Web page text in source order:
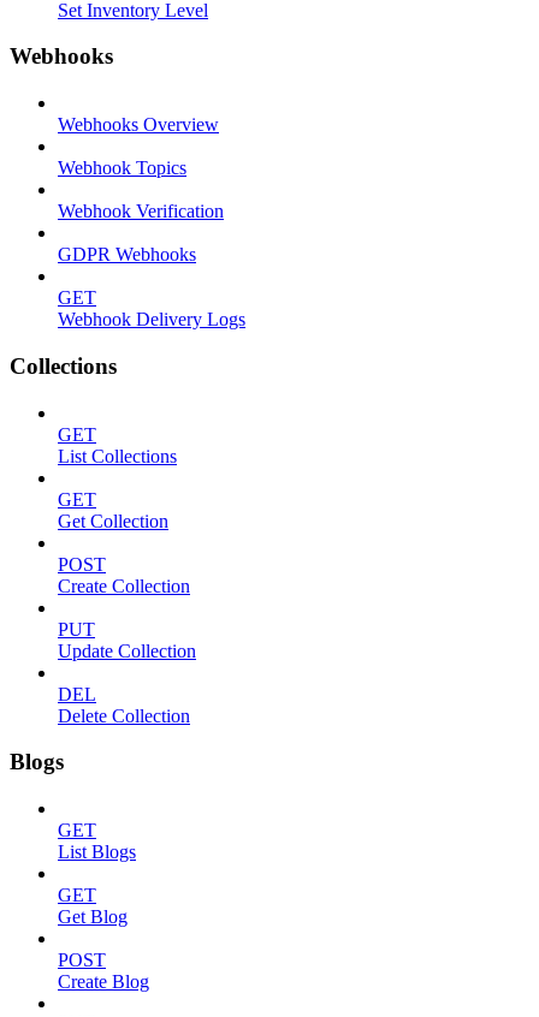
Set Inventory Level
Webhooks
Webhooks Overview
Webhook Topics
Webhook Verification
GDPR Webhooks
GET
Webhook Delivery Logs
Collections
GET
List Collections
GET
Get Collection
POST
Create Collection
PUT
Update Collection
DEL
Delete Collection
Blogs
GET
List Blogs
GET
Get Blog
POST
Create Blog